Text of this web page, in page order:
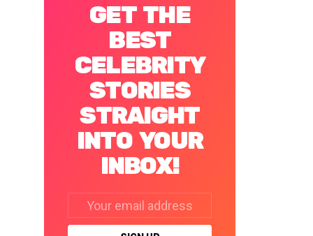
GET THE
BEST
CELEBRITY
STORIES
STRAIGHT
INTO YOUR
INBOX!
address: